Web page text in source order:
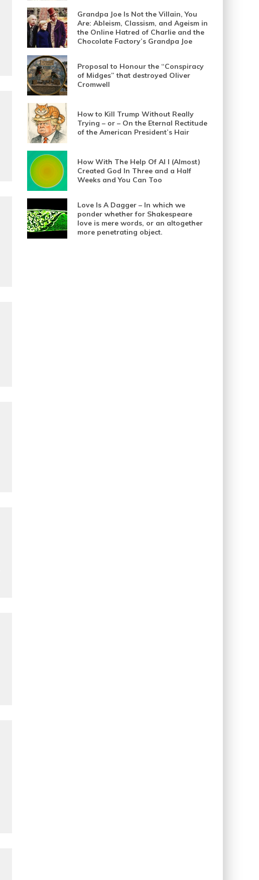
Grandpa Joe Is Not the Villain, You
Are: Ableism, Classism, and Ageism in
the Online Hatred of Charlie and the
Chocolate Factory’s Grandpa Joe
Proposal to Honour the “Conspiracy
of Midges” that destroyed Oliver
Cromwell
How to Kill Trump Without Really
Trying – or – On the Eternal Rectitude
of the American President’s Hair
How With The Help Of AI I (Almost)
Created God In Three and a Half
Weeks and You Can Too
Love Is A Dagger – In which we
ponder whether for Shakespeare
love is mere words, or an altogether
more penetrating object.